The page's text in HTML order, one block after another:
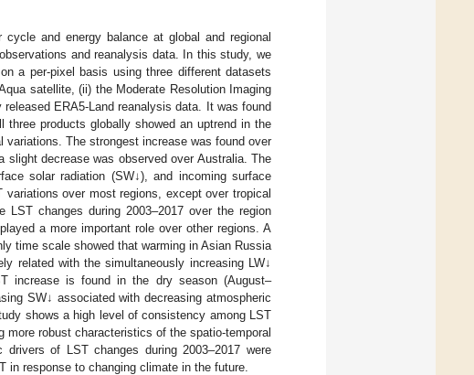
and energy balance at global and regional
and reanalysis data. In this study, we
a per-pixel basis using three different datasets
satellite, (ii) the Moderate Resolution Imaging
ERA5-Land reanalysis data. It was found
products globally showed an uptrend in the
variations. The strongest increase was found over
slight decrease was observed over Australia. The
solar radiation (SW↓), and incoming surface
variations over most regions, except over tropical
changes during 2003–2017 over the region
a more important role over other regions. A
time scale showed that warming in Asian Russia
related with the simultaneously increasing LW↓
increase is found in the dry season (August–
SW↓ associated with decreasing atmospheric
shows a high level of consistency among LST
robust characteristics of the spatio-temporal
drivers of LST changes during 2003–2017 were
in response to changing climate in the future.